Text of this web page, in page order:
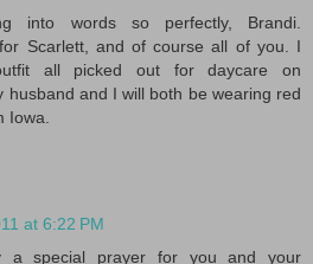
into words so perfectly, Brandi.
Scarlett, and of course all of you. I
all picked out for daycare on
husband and I will both be wearing red
Iowa.
at 6:22 PM
a special prayer for you and your